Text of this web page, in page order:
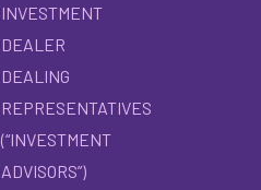
INVESTMENT
DEALER
DEALING
REPRESENTATIVES
(“INVESTMENT
ADVISORS”)